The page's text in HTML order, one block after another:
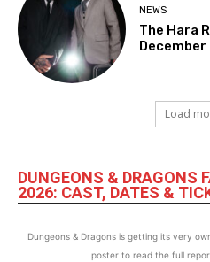
NEWS
The Hara
December
Load
DUNGEONS & DRAGONS
2026: CAST, DATES &
Dungeons & Dragons is getting its very
poster to read the full